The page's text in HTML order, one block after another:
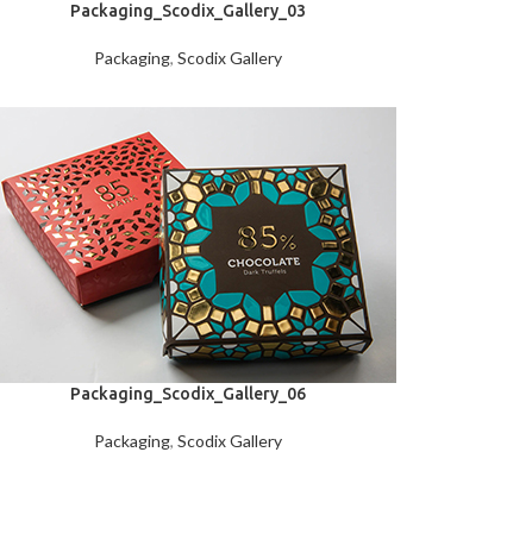
Packaging_Scodix_Gallery_03
Packaging, Scodix Gallery
Packaging_Scodix_Gallery_06
Packaging, Scodix Gallery